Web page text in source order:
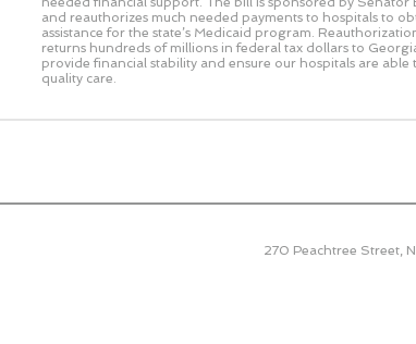
and reauthorizes much needed payments to hospitals to
assistance for the state’s Medicaid program.
returns hundreds of millions in federal tax dollars to
provide financial stability and ensure our hospitals are
quality care.
270 Peachtree Street,